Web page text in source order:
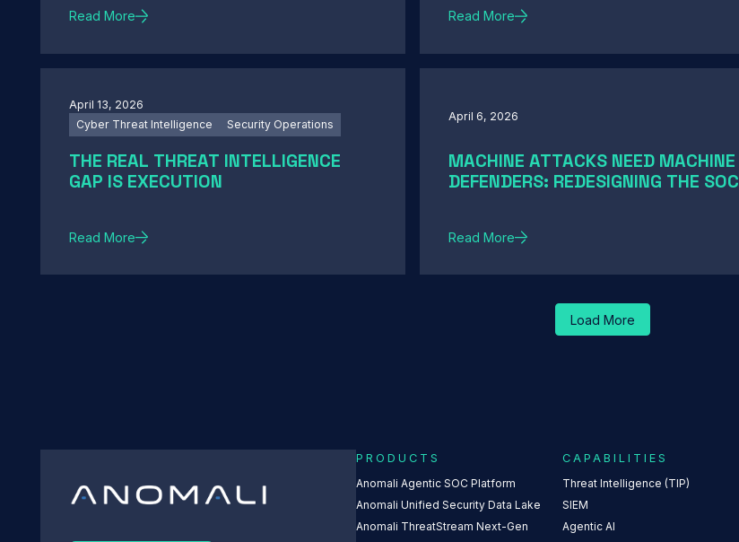
Read More Read More
April 13, 2026
Cyber Threat Intelligence
Security Operations
THE REAL THREAT INTELLIGENCE
GAP IS EXECUTION
Read More
April 6, 2026
MACHINE ATTACKS NEED MACHINE
DEFENDERS: REDESIGNING THE SOC
Read More
Load More
PRODUCTS
Anomali Agentic SOC Platform
Anomali Unified Security Data Lake
Anomali ThreatStream Next-Gen
CAPABILITIES
Threat Intelligence (TIP)
SIEM
Agentic AI